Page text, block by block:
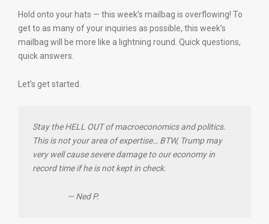
Hold onto your hats — this week’s mailbag is overflowing! To
get to as many of your inquiries as possible, this week’s
mailbag will be more like a lightning round. Quick questions,
quick answers.
Let’s get started.
Stay the HELL OUT of macroeconomics and politics.
This is not your area of expertise… BTW, Trump may
very well cause severe damage to our economy in
record time if he is not kept in check.
— Ned P.